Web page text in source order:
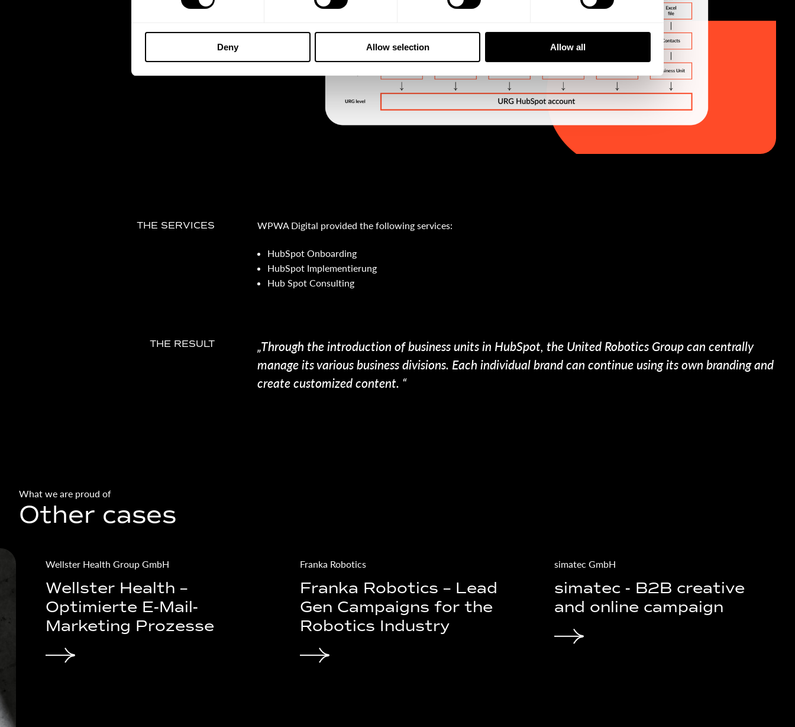
Deny Allow selection Allow all
THE SERVICES WPWA Digital provided the following services:
HubSpot Onboarding
HubSpot Implementierung
Hub Spot Consulting
THE RESULT
„Through the introduction of business units in HubSpot, the United Robotics Group can centrally
manage its various business divisions. Each individual brand can continue using its own branding and
create customized content. “
What we are proud of
Other cases
– Lead
for the
simatec GmbH
simatec - B2B creative
and online campaign
CIAO - UI/UX-Design für
Tech-Start Up
LEON ART - Web
relaunch for